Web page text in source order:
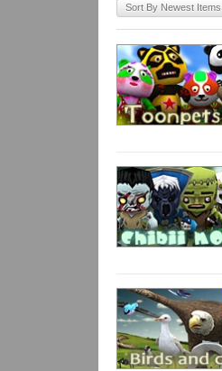
Sort By Newest Items